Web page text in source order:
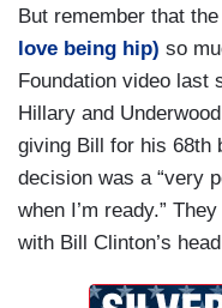
But remember that the
love being hip) so
Foundation video last
Hillary and
giving Bill for his 68th
decision was a “very
when I’m ready.”
with Bill Clinton’s